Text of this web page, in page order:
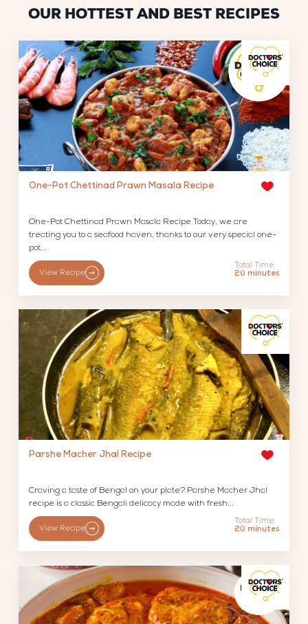
OUR HOTTEST AND BEST RECIPES
One-Pot Chettinad Prawn Masala Recipe
One-Pot Chettinad Prawn Masala Recipe Today, we are
treating you to a seafood haven, thanks to our very special one-
pot...
View Recipe
Total Time:
20 minutes
Parshe Macher Jhal Recipe
Craving a taste of Bengal on your plate? Parshe Macher Jhal
recipe is a classic Bengali delicacy made with fresh...
View Recipe
Total Time:
20 minutes